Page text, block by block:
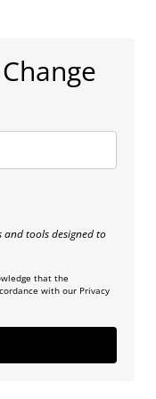
tools designed to
that the
with our Privacy